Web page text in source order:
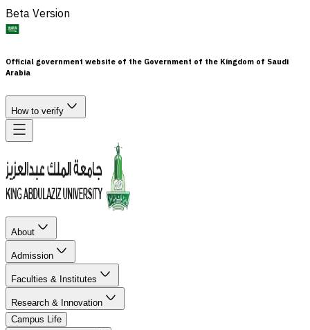
Beta Version
Official government website of the Government of the Kingdom of Saudi
Arabia
How to verify
About
Admission
Faculties & Institutes
Research & Innovation
Campus Life